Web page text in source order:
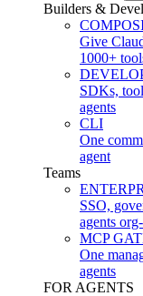
Builders &
Give
1000+
SDKs,
agents
CLI
One
agent
Teams
SSO,
agents
MCP
One
agents
FOR AGENTS